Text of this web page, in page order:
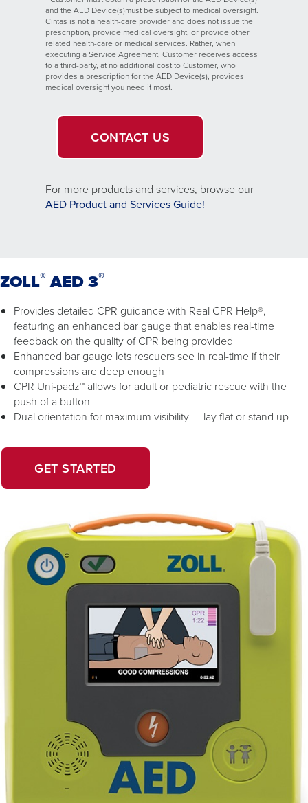
and the AED Device(s)must be subject to medical oversight.
Cintas is not a health-care provider and does not issue the
prescription, provide medical oversight, or provide other
related health-care or medical services. Rather, when
executing a Service Agreement, Customer receives access
to a third-party, at no additional cost to Customer, who
provides a prescription for the AED Device(s), provides
medical oversight you need it most.
CONTACT US
For more products and services, browse our
AED Product and Services Guide!
ZOLL®AED 3®
Provides detailed CPR guidance with Real CPR Help®,
featuring an enhanced bar gauge that enables real-time
feedback on the quality of CPR being provided
Enhanced bar gauge lets rescuers see in real-time if their
compressions are deep enough
CPR Uni-padz™ allows for adult or pediatric rescue with the
push of a button
Dual orientation for maximum visibility — lay flat or stand up
GET STARTED
IN
NEW
WINDOW.